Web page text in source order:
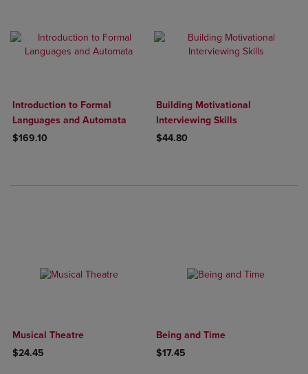
Introduction to Formal
Languages and Automata
$169.10
Building Motivational
Interviewing Skills
$44.80
Musical Theatre
$24.45
Being and Time
$17.45